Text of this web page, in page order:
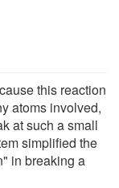
this reaction
atoms involved,
at such a small
simplified the
in breaking a